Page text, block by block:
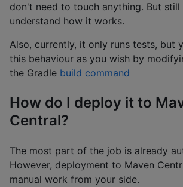
don't need to touch anything. But
understand how it works.
Also, currently, it only runs tests, but
this behaviour as you wish by
the Gradle build command
How do I deploy it to
Central?
The most part of the job is already
However, deployment to Maven
manual work from your side.